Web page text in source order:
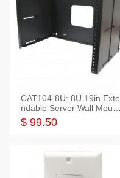
CAT104-8U: 8U 19in Exte
ndable Server Wall Mounti
ng Bracket
$ 99.50